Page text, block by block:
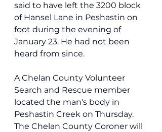
said to have left the 3200 block
of Hansel Lane in Peshastin on
foot during the evening of
January 23. He had not been
heard from since.
A Chelan County Volunteer
Search and Rescue member
located the man's body in
Peshastin Creek on Thursday.
The Chelan County Coroner will